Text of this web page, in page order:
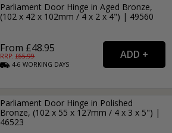
Parliament Door Hinge in Aged Bronze,
(102 x 42 x 102mm / 4 x 2 x 4") | 49560
From £48.95
RRP: £65.99
4-6WORKING DAYS
Parliament Door Hinge in Polished
Bronze, (102 x 55 x 127mm / 4 x 3 x 5") |
46523